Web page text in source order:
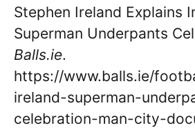
Stephen Ireland Explains
Superman Underpants
Balls.ie.
https://www.balls.ie/
ireland-superman-
celebration-man-city-